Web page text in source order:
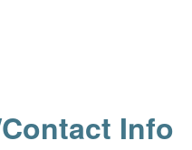
Info